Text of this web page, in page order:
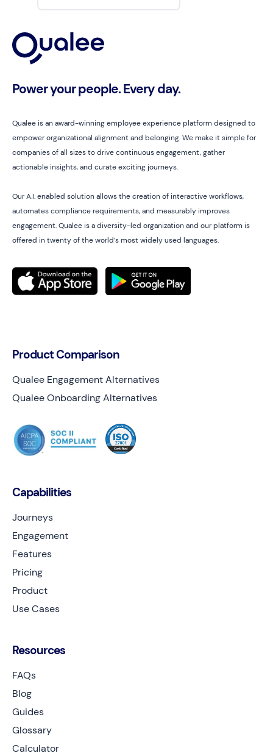
Capabilities
Journeys
Engagement
Features
Pricing
Product
Use Cases
Resources
FAQs
Blog
Guides
Glossary
Calculator
Power your people. Every day.
Qualee is an award-winning employee experience platform designed to
empower organizational alignment and belonging. We make it simple for
companies of all sizes to drive continuous engagement, gather
actionable insights, and curate exciting journeys.
Our A.I. enabled solution allows the creation of interactive workflows,
automates compliance requirements, and measurably improves
engagement. Qualee is a diversity-led organization and our platform is
offered in twenty of the world’s most widely used languages.
Product Comparison
Qualee Engagement Alternatives
Qualee Onboarding Alternatives